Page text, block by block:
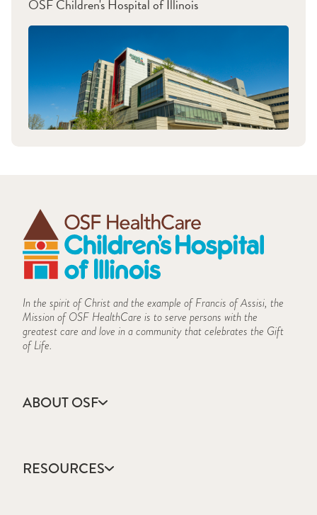
OSF Children's Hospital of Illinois
In the spirit of Christ and the example of Francis of Assisi, the
Mission of OSF HealthCare is to serve persons with the
greatest care and love in a community that celebrates the Gift
of Life.
ABOUT OSF
Annual Report
Community Health
RESOURCES